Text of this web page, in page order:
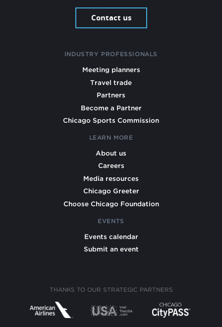
Contact us
INDUSTRY PROFESSIONALS
Meeting planners
Travel trade
Partners
Become a Partner
Chicago Sports Commission
LEARN MORE
About us
Careers
Media resources
Chicago Greeter
Choose Chicago Foundation
EVENTS
Events calendar
Submit an event
THANKS TO OUR STRATEGIC PARTNERS